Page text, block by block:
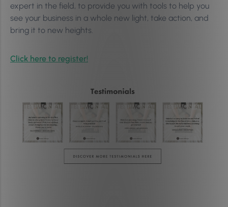
expert in the field, to provide you with tools to help you
see your business in a whole new light, take action, and
bring it to new heights.
Click here to register!